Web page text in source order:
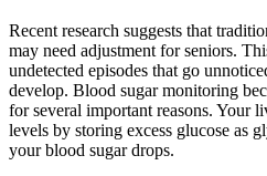
Recent research suggests that
may need adjustment for seniors.
undetected episodes that go
develop. Blood sugar monitoring
for several important reasons. Your
levels by storing excess glucose as
your blood sugar drops.